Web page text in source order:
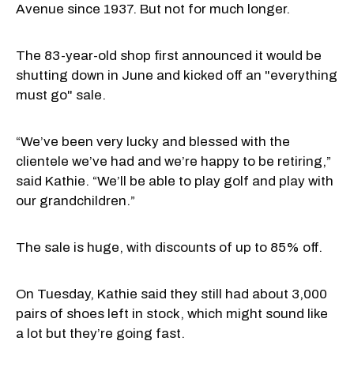
Avenue since 1937. But not for much longer.
The 83-year-old shop first announced it would be
shutting down in June and kicked off an "everything
must go" sale.
“We’ve been very lucky and blessed with the
clientele we’ve had and we’re happy to be retiring,”
said Kathie. “We’ll be able to play golf and play with
our grandchildren.”
The sale is huge, with discounts of up to 85% off.
On Tuesday, Kathie said they still had about 3,000
pairs of shoes left in stock, which might sound like
a lot but they’re going fast.